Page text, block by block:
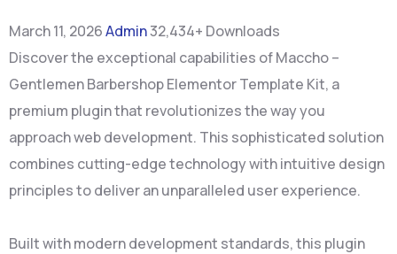
March 11, 2026Admin32,434+ Downloads
Discover the exceptional capabilities of Maccho –
Gentlemen Barbershop Elementor Template Kit, a
premium plugin that revolutionizes the way you
approach web development. This sophisticated solution
combines cutting-edge technology with intuitive design
principles to deliver an unparalleled user experience.
Built with modern development standards, this plugin